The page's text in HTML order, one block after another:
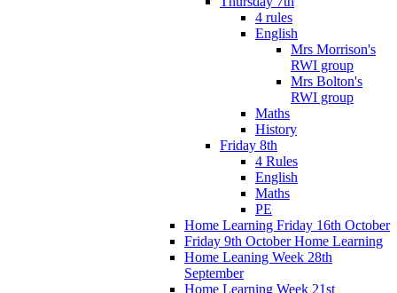
4 rules
English
Mrs Morrison's
RWI group
Mrs Bolton's
RWI group
Maths
History
Friday 8th
4 Rules
English
Maths
PE
Home Learning Friday 16th October
Friday 9th October Home Learning
Home Leaning Week 28th
September
Home Learning Week 21st